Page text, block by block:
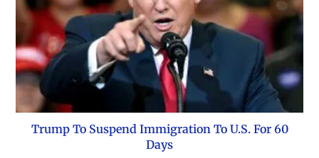
Trump To Suspend Immigration To U.S. For 60
Days